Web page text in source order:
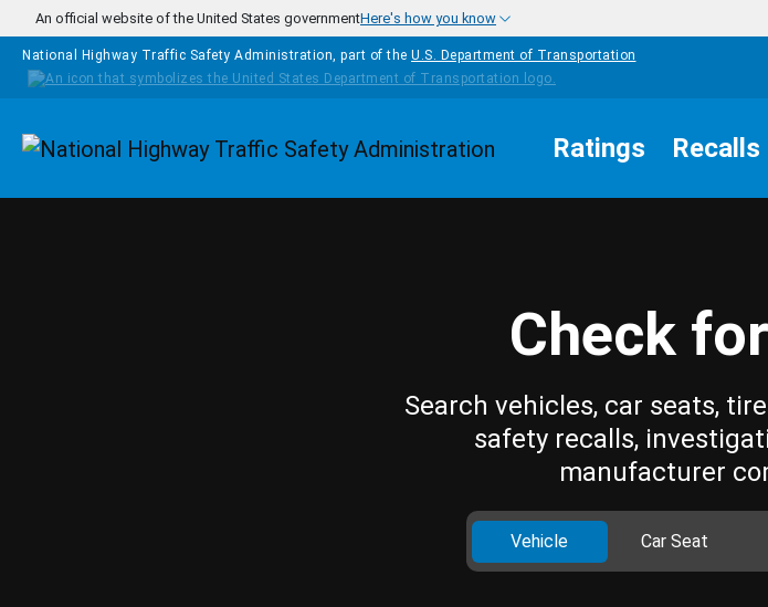
Skip to main content
An official website of the United States governmentHere's how you know
National Highway Traffic Safety Administration, part of the U.S. Department of Transportation
Homepage Ratings Recalls
Check
Search vehicles, car seats,
safety recalls,
manufacturer
Vehicle Car Seat